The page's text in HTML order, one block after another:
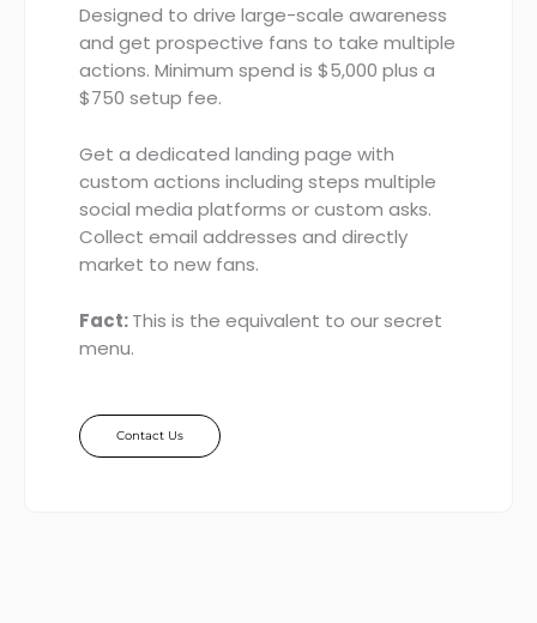
Designed to drive large-scale awareness
and get prospective fans to take multiple
actions. Minimum spend is $5,000 plus a
$750 setup fee.
Get a dedicated landing page with
custom actions including steps multiple
social media platforms or custom asks.
Collect email addresses and directly
market to new fans.
Fact:This is the equivalent to our secret
menu.
Contact Us